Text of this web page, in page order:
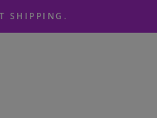
SHIPPING.